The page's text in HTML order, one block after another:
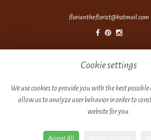
floriantheflorist@hotmail.com
Terms and Conditions
Privacy Policy
Cookie Policy
Cookie settings
We use cookies to provide you with the best possible
allow us to analyze user behavior in order to
website for you.
Accept All